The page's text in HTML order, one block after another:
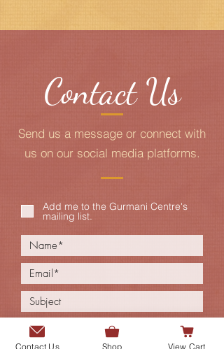
Contact Us
Send us a message or connect with
us on our social media platforms.
Add me to the Gurmani Centre's
mailing list.
Contact Us Shop View Cart